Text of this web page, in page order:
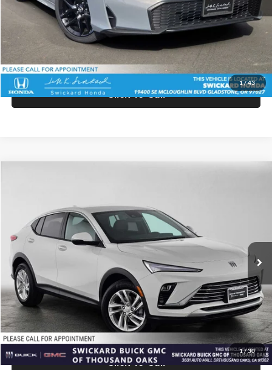
1/43
Doc Fee:
+$215
Advertised Price:
$28,560
Unlock Instant Price
Click To Call
1/30
Swickard Buick GMC of Thousand Oaks
KL47LAEP1TB258676 Stock: B258676 Model:4TQ58
In Stock Int.
Less
MSRP:
$27,855
Doc Fee:
Advertised Price:
$27,940
Unlock Instant Price
Click To Call